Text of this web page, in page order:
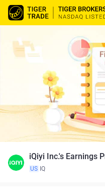
iQiyi Inc.'s Earnings
US IQ